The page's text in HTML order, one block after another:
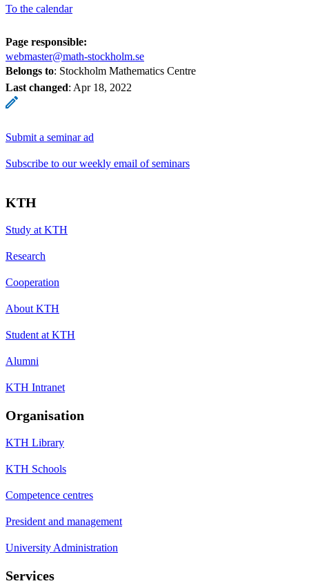
To the calendar
Page responsible:
webmaster@math-stockholm.se
Belongs to: Stockholm Mathematics Centre
Last changed: Apr 18, 2022
Submit a seminar ad
Subscribe to our weekly email of seminars
KTH
Study at KTH
Research
Cooperation
About KTH
Student at KTH
Alumni
KTH Intranet
Organisation
KTH Library
KTH Schools
Competence centres
President and management
University Administration
Services